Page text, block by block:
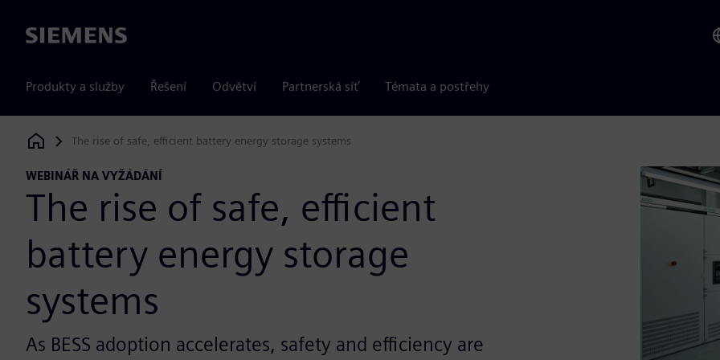
Siemens
Produkty a služby Řešení Odvětví Partnerská síť Témata a postřehy
Siemens Digital Industries Software
The rise of safe, efficient battery energy storage systems
WEBINÁŘ NA VYŽÁDÁNÍ
The rise of safe, efficient
battery energy storage
systems
As BESS adoption accelerates, safety and efficiency are